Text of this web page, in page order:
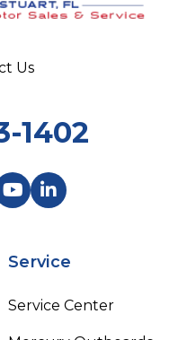
Service
Service Center
Us
1402